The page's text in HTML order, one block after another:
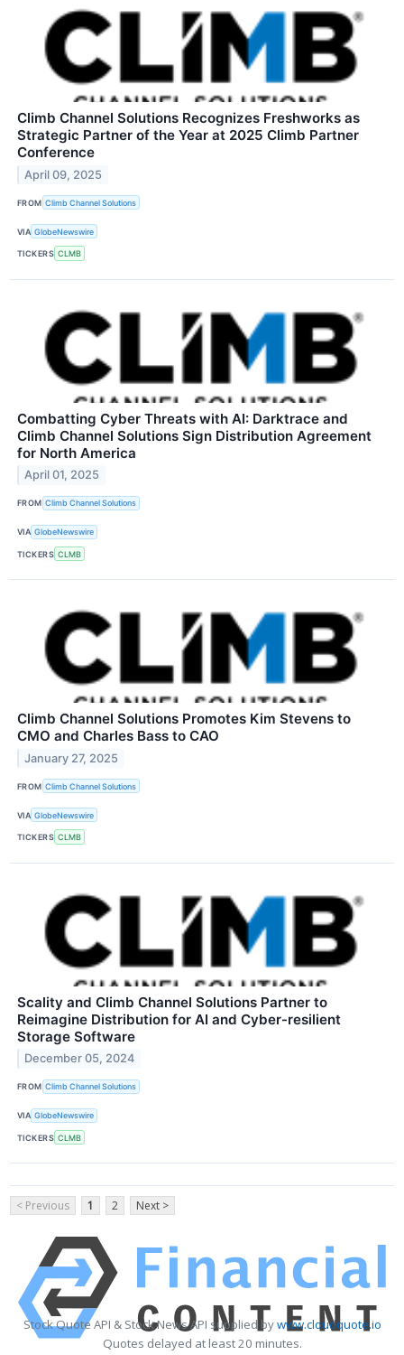
Climb Channel Solutions Recognizes Freshworks as
Strategic Partner of the Year at 2025 Climb Partner
Conference
April 09, 2025
FROM Climb Channel Solutions
VIA GlobeNewswire
TICKERS CLMB
Combatting Cyber Threats with AI: Darktrace and
Climb Channel Solutions Sign Distribution Agreement
for North America
April 01, 2025
FROM Climb Channel Solutions
VIA GlobeNewswire
TICKERS CLMB
Climb Channel Solutions Promotes Kim Stevens to
CMO and Charles Bass to CAO
January 27, 2025
FROM Climb Channel Solutions
VIA GlobeNewswire
TICKERS CLMB
Scality and Climb Channel Solutions Partner to
Reimagine Distribution for AI and Cyber-resilient
Storage Software
December 05, 2024
FROM Climb Channel Solutions
VIA GlobeNewswire
TICKERS CLMB
< Previous 1 2 Next >
Stock Quote API & Stock News API supplied bywww.cloudquote.io
Quotes delayed at least 20 minutes.